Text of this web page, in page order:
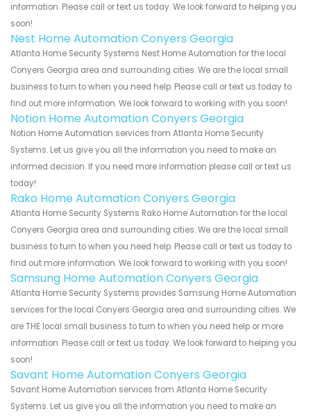
information. Please call or text us today. We look forward to helping you
soon!
Nest Home Automation Conyers Georgia
Atlanta Home Security Systems Nest Home Automation for the local
Conyers Georgia area and surrounding cities. We are the local small
business to turn to when you need help. Please call or text us today to
find out more information. We look forward to working with you soon!
Notion Home Automation Conyers Georgia
Notion Home Automation services from Atlanta Home Security
Systems. Let us give you all the information you need to make an
informed decision. If you need more information please call or text us
today!
Rako Home Automation Conyers Georgia
Atlanta Home Security Systems Rako Home Automation for the local
Conyers Georgia area and surrounding cities. We are the local small
business to turn to when you need help. Please call or text us today to
find out more information. We look forward to working with you soon!
Samsung Home Automation Conyers Georgia
Atlanta Home Security Systems provides Samsung Home Automation
services for the local Conyers Georgia area and surrounding cities. We
are THE local small business to turn to when you need help or more
information. Please call or text us today. We look forward to helping you
soon!
Savant Home Automation Conyers Georgia
Savant Home Automation services from Atlanta Home Security
Systems. Let us give you all the information you need to make an